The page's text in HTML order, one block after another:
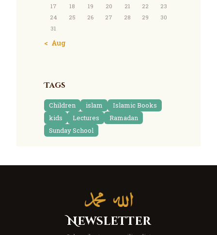
17
18 19 20 21 22
23
24
25 26 27 28 29
30
31
« Aug
Tags
Children islam
Islamic Books
kids
Lectures
Ramadan
Sunday School
Newsletter